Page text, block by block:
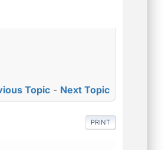
Topic - Next Topic
PRINT